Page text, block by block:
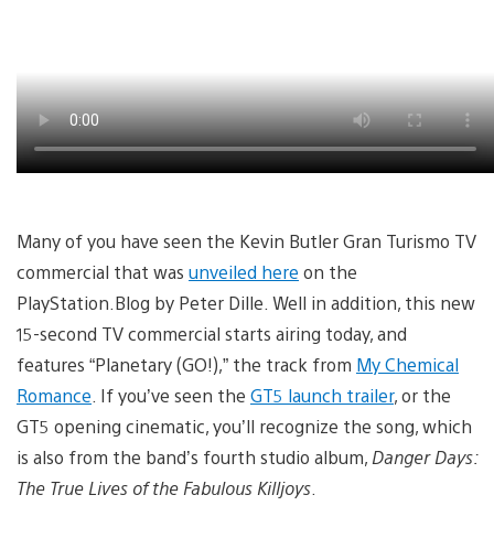
Many of you have seen the Kevin Butler Gran Turismo TV
commercial that was unveiled here on the
PlayStation.Blog by Peter Dille. Well in addition, this new
15-second TV commercial starts airing today, and
features “Planetary (GO!),” the track from My Chemical
Romance . If you’ve seen the GT5 launch trailer, or the
GT5 opening cinematic, you’ll recognize the song, which
is also from the band’s fourth studio album, Danger Days:
The True Lives of the Fabulous Killjoys